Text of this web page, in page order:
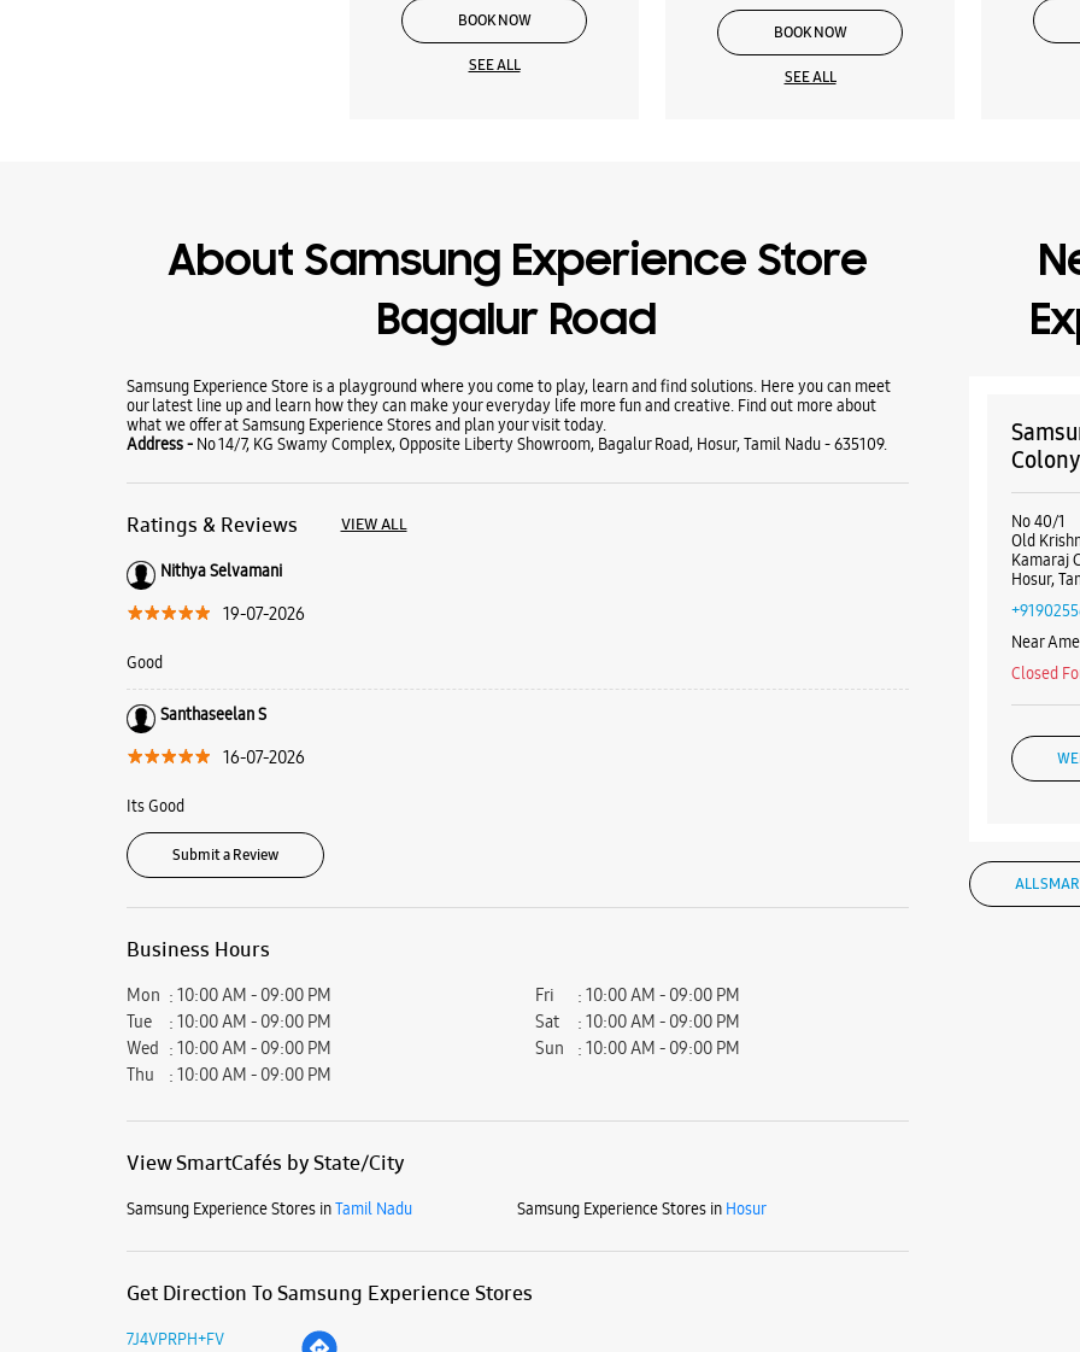
BOOK NOW
SEE ALL
BOOK NOW
SEE ALL
About Samsung Experience Store
Bagalur Road
Samsung Experience Store is a playground where you come to play, learn and find solutions. Here you can meet
our latest line up and learn how they can make your everyday life more fun and creative. Find out more about
what we offer at Samsung Experience Stores and plan your visit today.
Address - No 14/7, KG Swamy Complex, Opposite Liberty Showroom, Bagalur Road, Hosur, Tamil Nadu - 635109.
Ratings & Reviews VIEW ALL
Nithya Selvamani
19-07-2026
Good
Santhaseelan S
16-07-2026
Its Good
Submit a Review
Business Hours
Mon
10:00 AM - 09:00 PM
Tue
10:00 AM - 09:00 PM
Wed
10:00 AM - 09:00 PM
Thu
10:00 AM - 09:00 PM
Fri
10:00 AM - 09:00 PM
Sat
10:00 AM - 09:00 PM
Sun
10:00 AM - 09:00 PM
View SmartCafés by State/City
Samsung Experience Stores inTamil Nadu Samsung Experience Stores in Hosur
Get Direction To Samsung Experience Stores
7J4VPRPH+FV
Colony
No 40/1
Old
Kamaraj
Hosur,
Near
Closed
ALL